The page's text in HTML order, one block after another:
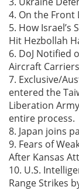
4. On the Front
5. How Israel’s
Hit Hezbollah
6. DoJ Notified
Aircraft
7. Exclusive/
entered the
Liberation
entire process.
8. Japan joins
9. Fears of
After Kansas
10. U.S.
Range Strikes